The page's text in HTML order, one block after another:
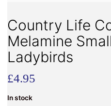
Country Life
Melamine
Ladybirds
£4.95
In stock